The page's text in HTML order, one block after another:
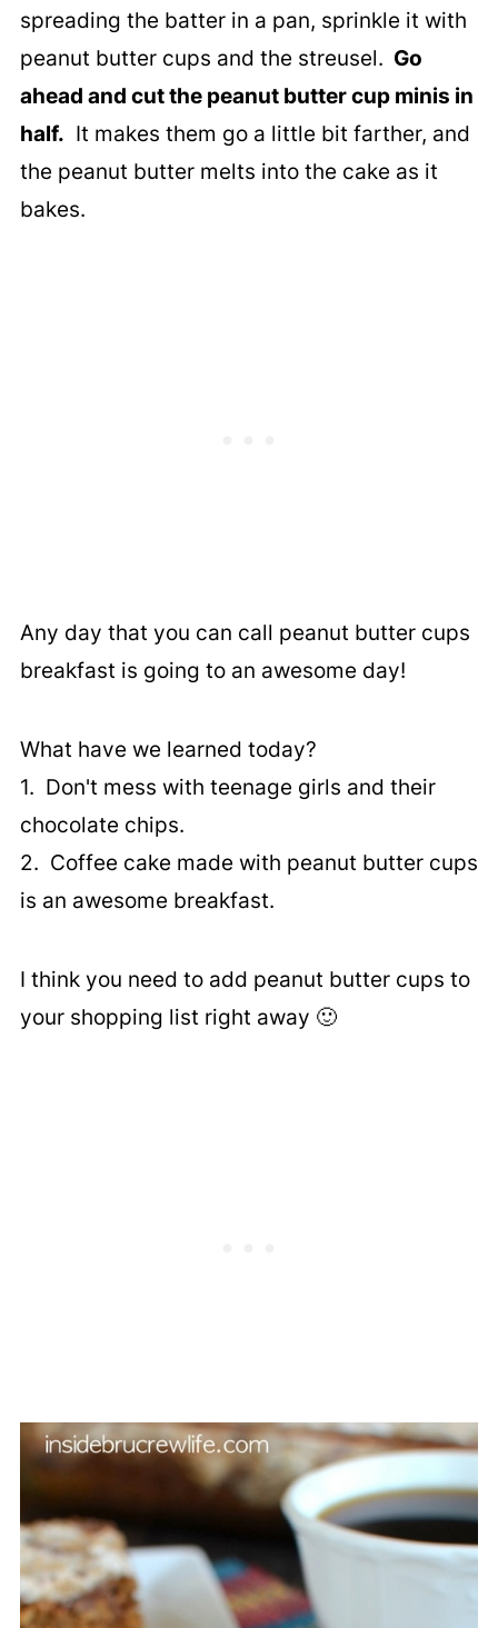
spreading the batter in a pan, sprinkle it with
peanut butter cups and the streusel. Go
ahead and cut the peanut butter cup minis in
half. It makes them go a little bit farther, and
the peanut butter melts into the cake as it
bakes.
Any day that you can call peanut butter cups
breakfast is going to an awesome day!
What have we learned today?
1. Don't mess with teenage girls and their
chocolate chips.
2. Coffee cake made with peanut butter cups
is an awesome breakfast.
I think you need to add peanut butter cups to
your shopping list right away 🙂